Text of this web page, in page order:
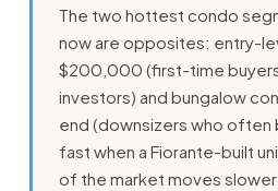
The two hottest condo
now are opposites: entry-
$200,000 (first-time
investors) and bungalow
end (downsizers who often
fast when a Fiorante-built
of the market moves